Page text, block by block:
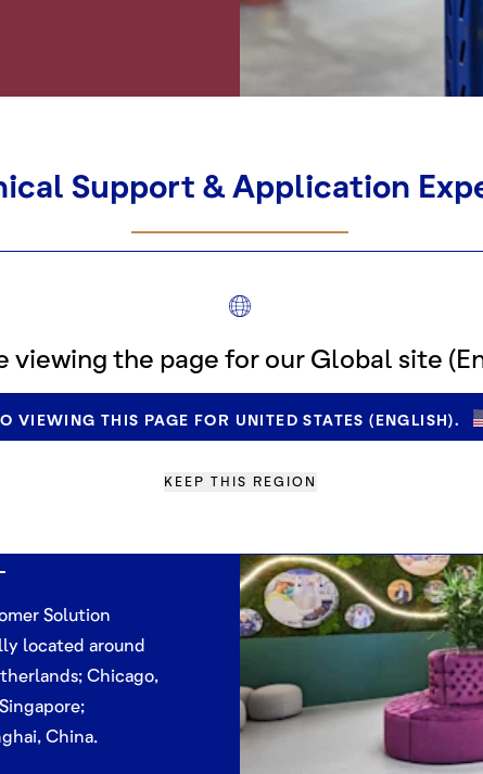
viewing the page for our Global site
VIEWING THIS PAGE FOR UNITED STATES (ENGLISH).
KEEP THIS REGION
Support & Application
Solution
located around
Chicago,
China.